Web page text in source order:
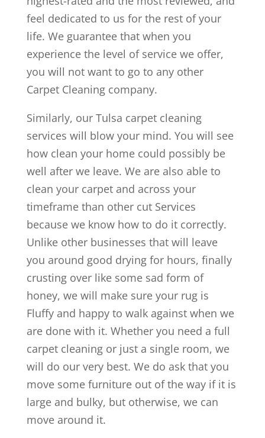
feel dedicated to us for the rest of your
life. We guarantee that when you
experience the level of service we offer,
you will not want to go to any other
Carpet Cleaning company.
Similarly, our Tulsa carpet cleaning
services will blow your mind. You will see
how clean your home could possibly be
well after we leave. We are also able to
clean your carpet and across your
timeframe than other cut Services
because we know how to do it correctly.
Unlike other businesses that will leave
you around good drying for hours, finally
crusting over like some sad form of
honey, we will make sure your rug is
Fluffy and happy to walk against when we
are done with it. Whether you need a full
carpet cleaning or just a single room, we
will do our very best. We do ask that you
move some furniture out of the way if it is
large and bulky, but otherwise, we can
move around it.